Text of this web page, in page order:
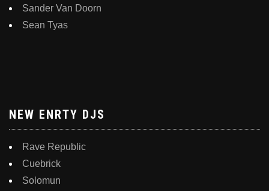
Sander Van Doorn
Sean Tyas
NEW ENRTY DJS
Rave Republic
Cuebrick
Solomun